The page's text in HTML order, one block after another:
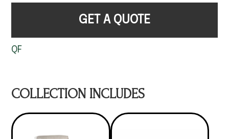
GET A QUOTE
QF
COLLECTION INCLUDES